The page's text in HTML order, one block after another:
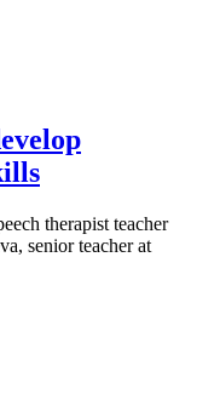
therapist teacher
senior teacher at